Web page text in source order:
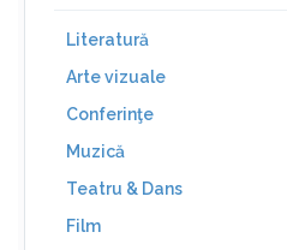
Literatură
Arte vizuale
Conferinţe
Muzică
Teatru & Dans
Film